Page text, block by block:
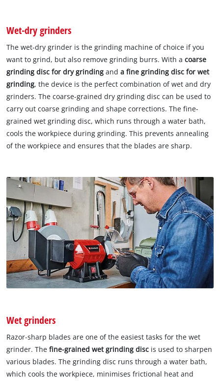
Wet-dry grinders
The wet-dry grinder is the grinding machine of choice if you
want to grind, but also remove grinding burrs. With acoarse
grinding disc for dry grindinganda fine grinding disc for wet
grinding, the device is the perfect combination of wet and dry
grinders. The coarse-grained dry grinding disc can be used to
carry out coarse grinding and shape corrections. The fine-
grained wet grinding disc, which runs through a water bath,
cools the workpiece during grinding. This prevents annealing
of the workpiece and ensures that the blades are sharp.
Wet grinders
Razor-sharp blades are one of the easiest tasks for the wet
grinder. The fine-grained wet grinding disc is used to sharpen
various blades. The grinding disc runs through a water bath,
which cools the workpiece, minimises frictional heat and